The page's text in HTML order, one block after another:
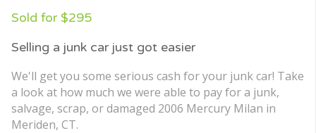
Sold for $295
Selling a junk car just got easier
We'll get you some serious cash for your junk car! Take
a look at how much we were able to pay for a junk,
salvage, scrap, or damaged 2006 Mercury Milan in
Meriden, CT.